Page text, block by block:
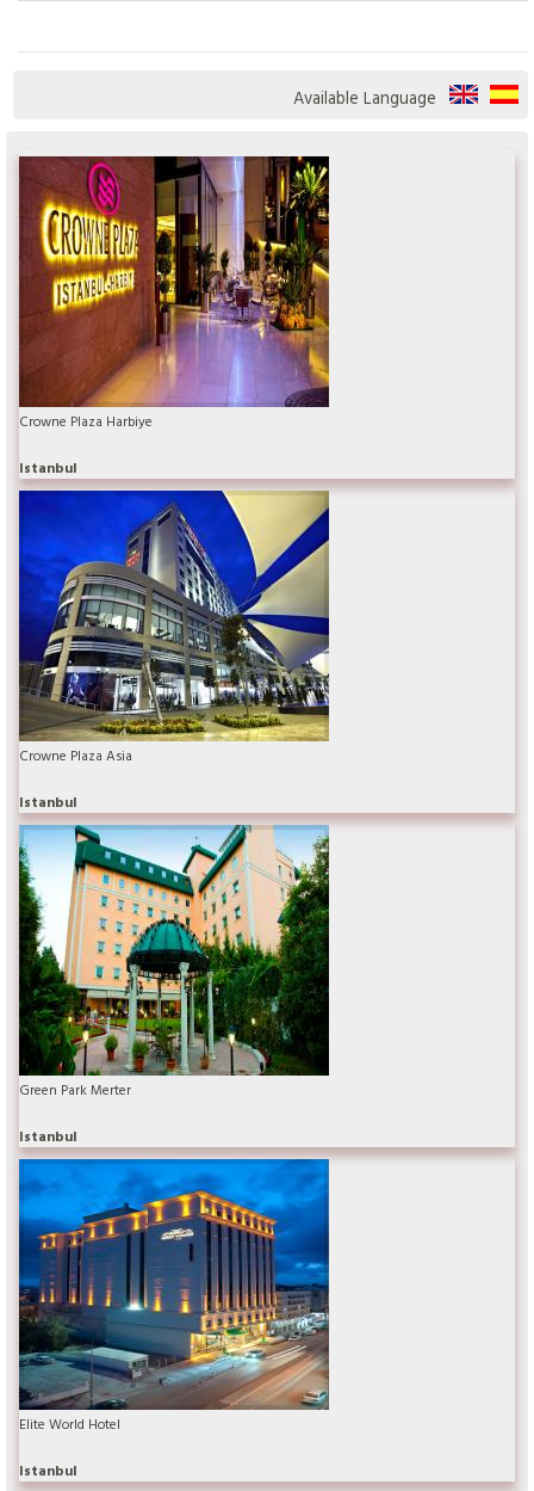
Available Language
Crowne Plaza Harbiye
Istanbul
Crowne Plaza Asia
Istanbul
Green Park Merter
Istanbul
Elite World Hotel
Istanbul